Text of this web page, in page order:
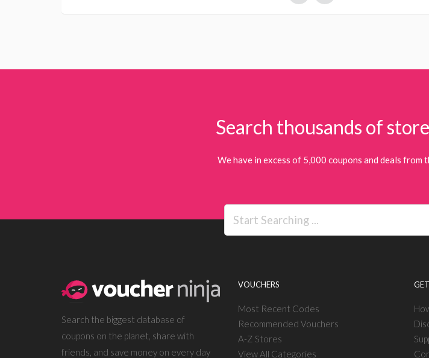
Search thousands of
We have in excess of 5,000 coupons and deals
Search the biggest database of
coupons on the planet, share with
friends, and save money on every day
VOUCHERS
Most Recent Codes
Recommended Vouchers
A-Z Stores
View All Categories